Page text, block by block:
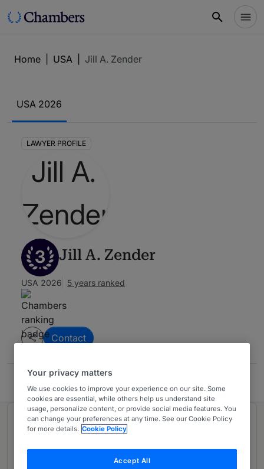
Home USA Jill A. Zender
USA 2026
LAWYER PROFILE
3 Jill A. Zender
USA 2026 5 years ranked
Contact
Zender Law LLC
Ranked in 1 practice area
Labor & Employment
Your privacy matters
We use cookies to improve your experience on our site. Some
cookies are essential, while others help us understand site
usage, personalize content, or provide social media features. You
can change your preferences at any time. See our Cookie Policy
for more details. Cookie Policy
Accept All